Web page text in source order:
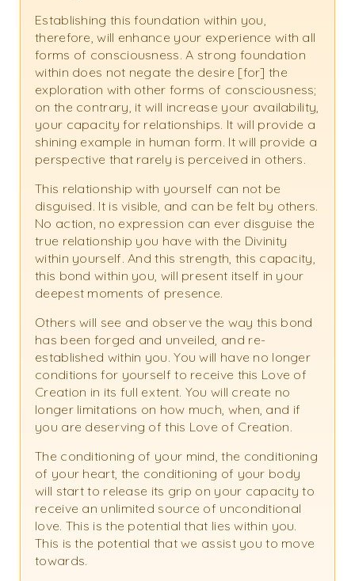
Establishing this foundation within you,
therefore, will enhance your experience with all
forms of consciousness. A strong foundation
within does not negate the desire [for] the
exploration with other forms of consciousness;
on the contrary, it will increase your availability,
your capacity for relationships. It will provide a
shining example in human form. It will provide a
perspective that rarely is perceived in others.
This relationship with yourself can not be
disguised. It is visible, and can be felt by others.
No action, no expression can ever disguise the
true relationship you have with the Divinity
within yourself. And this strength, this capacity,
this bond within you, will present itself in your
deepest moments of presence.
Others will see and observe the way this bond
has been forged and unveiled, and re-
established within you. You will have no longer
conditions for yourself to receive this Love of
Creation in its full extent. You will create no
longer limitations on how much, when, and if
you are deserving of this Love of Creation.
The conditioning of your mind, the conditioning
of your heart, the conditioning of your body
will start to release its grip on your capacity to
receive an unlimited source of unconditional
love. This is the potential that lies within you.
This is the potential that we assist you to move
towards.